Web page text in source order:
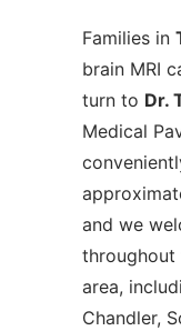
Families in
brain MRI
turn to Dr.
Medical
and we
throughout
area,
Chandler,